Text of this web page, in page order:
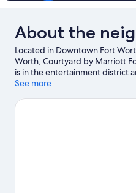
About the
Located in Downtown Fort
Worth, Courtyard by Marriott
is in the entertainment district
Square and Billy Bob's Texas
Looking to enjoy an event or a
See more